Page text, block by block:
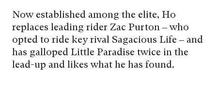
Now established among the elite, Ho
replaces leading rider Zac Purton – who
opted to ride key rival Sagacious Life – and
has galloped Little Paradise twice in the
lead-up and likes what he has found.